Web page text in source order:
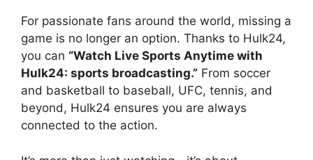
For passionate fans around the world, missing a
game is no longer an option. Thanks to Hulk24,
you can “Watch Live Sports Anytime with
Hulk24: sports broadcasting.” From soccer
and basketball to baseball, UFC, tennis, and
beyond, Hulk24 ensures you are always
connected to the action.